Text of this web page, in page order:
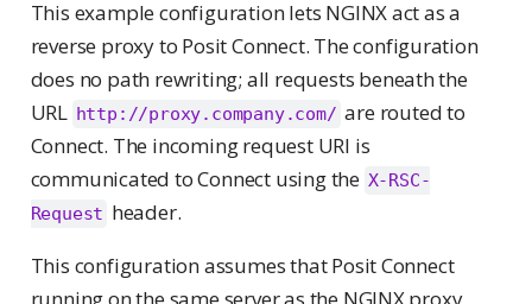
This example configuration lets NGINX act as a
reverse proxy to Posit Connect. The configuration
does no path rewriting; all requests beneath the
URL http://proxy.company.com/ are routed to
Connect. The incoming request URI is
communicated to Connect using the X-RSC-
Request header.
This configuration assumes that Posit Connect